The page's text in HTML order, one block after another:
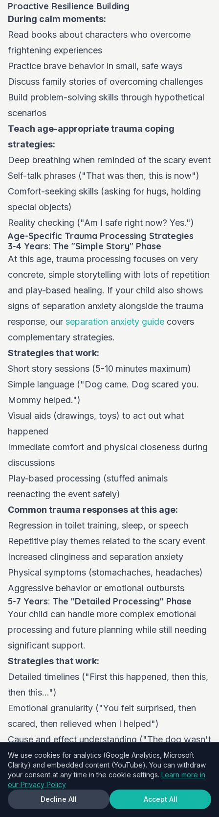
Proactive Resilience Building
During calm moments:
Read books about characters who overcome
frightening experiences
Practice brave behavior in small, safe ways
Discuss family stories of overcoming challenges
Build problem-solving skills through hypothetical
scenarios
Teach age-appropriate trauma coping
strategies:
Deep breathing when reminded of the scary event
Self-talk phrases ("That was then, this is now")
Comfort-seeking skills (asking for hugs, holding
special objects)
Reality checking ("Am I safe right now? Yes.")
Age-Specific Trauma Processing Strategies
3-4 Years: The "Simple Story" Phase
At this age, trauma processing focuses on very
concrete, simple storytelling with lots of repetition
and play-based healing. If your child also shows
signs of separation anxiety alongside the trauma
response, our separation anxiety guide covers
complementary strategies.
Strategies that work:
Short story sessions (5-10 minutes maximum)
Simple language ("Dog came. Dog scared you.
Mommy helped.")
Visual aids (drawings, toys) to act out what
happened
Immediate comfort and physical closeness during
discussions
Play-based processing (stuffed animals
reenacting the event safely)
Common trauma responses at this age:
Regression in toilet training, sleep, or speech
Repetitive play themes related to the scary event
Increased clinginess and separation anxiety
Physical symptoms (stomachaches, headaches)
Aggressive behavior or emotional outbursts
5-7 Years: The "Detailed Processing" Phase
Your child can handle more complex emotional
processing and future planning while still needing
significant support.
Strategies that work:
Detailed timelines ("First this happened, then this,
then this...")
Emotional granularity ("You felt surprised, then
scared, then relieved when I helped")
Cause and effect understanding ("The dog wasn't
trained properly, which is why it jumped")
Future planning ("Now we know to ask dog
owners if their dog is friendly")
Problem-solving scenarios ("What would you do
We use cookies for analytics (Google Analytics, Microsoft
Clarity) and embedded content (YouTube). You can withdraw
your consent at any time in the cookie settings. Learn more in
our Privacy Policy
Decline All
Accept All